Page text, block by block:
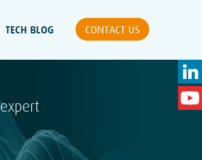
TECH BLOG CONTACT US